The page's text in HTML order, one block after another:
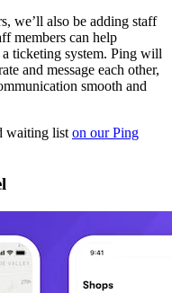
we’ll also be adding staff
members can help
ticketing system. Ping will
and message each other,
smooth and
waiting list on our Ping